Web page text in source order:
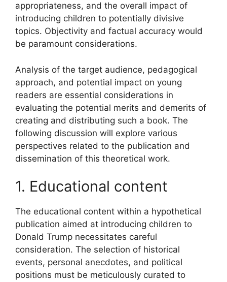
appropriateness, and the overall impact of
introducing children to potentially divisive
topics. Objectivity and factual accuracy would
be paramount considerations.
Analysis of the target audience, pedagogical
approach, and potential impact on young
readers are essential considerations in
evaluating the potential merits and demerits of
creating and distributing such a book. The
following discussion will explore various
perspectives related to the publication and
dissemination of this theoretical work.
1. Educational content
The educational content within a hypothetical
publication aimed at introducing children to
Donald Trump necessitates careful
consideration. The selection of historical
events, personal anecdotes, and political
positions must be meticulously curated to